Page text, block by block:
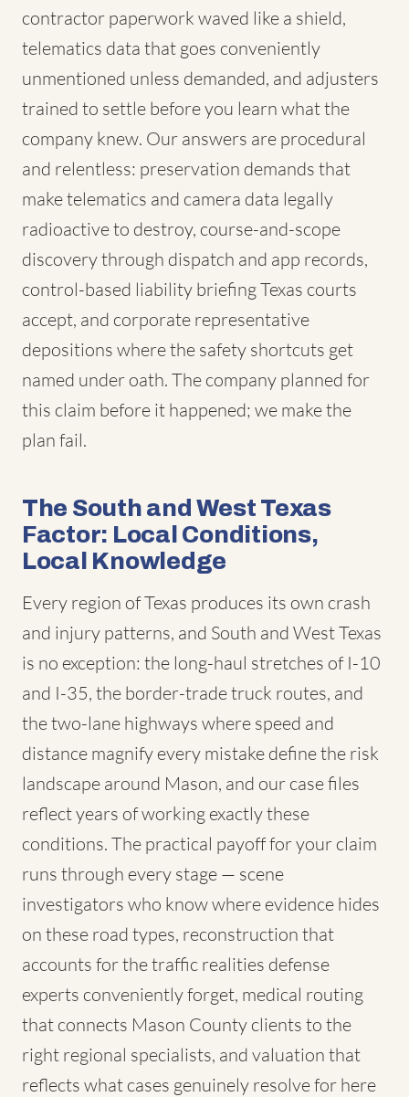
contractor paperwork waved like a shield,
telematics data that goes conveniently
unmentioned unless demanded, and adjusters
trained to settle before you learn what the
company knew. Our answers are procedural
and relentless: preservation demands that
make telematics and camera data legally
radioactive to destroy, course-and-scope
discovery through dispatch and app records,
control-based liability briefing Texas courts
accept, and corporate representative
depositions where the safety shortcuts get
named under oath. The company planned for
this claim before it happened; we make the
plan fail.
The South and West Texas
Factor: Local Conditions,
Local Knowledge
Every region of Texas produces its own crash
and injury patterns, and South and West Texas
is no exception: the long-haul stretches of I-10
and I-35, the border-trade truck routes, and
the two-lane highways where speed and
distance magnify every mistake define the risk
landscape around Mason, and our case files
reflect years of working exactly these
conditions. The practical payoff for your claim
runs through every stage — scene
investigators who know where evidence hides
on these road types, reconstruction that
accounts for the traffic realities defense
experts conveniently forget, medical routing
that connects Mason County clients to the
right regional specialists, and valuation that
reflects what cases genuinely resolve for here